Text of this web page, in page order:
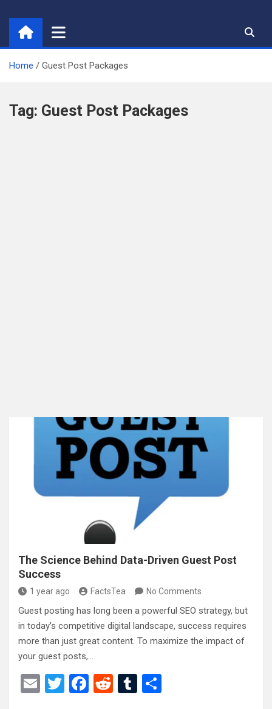
content
Home Guest Post Packages
Tag: Guest Post Packages
The Science Behind Data-Driven Guest Post
Success
1 year ago FactsTea No Comments
Guest posting has long been a powerful SEO strategy, but
in today’s competitive digital landscape, success requires
more than just great content. To maximize the impact of
your guest posts,…
E
T
F
R
T